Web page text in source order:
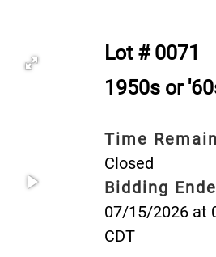
Lot # 0071
1950s or
Time
Closed
Bidding
07/15/2026 at
CDT